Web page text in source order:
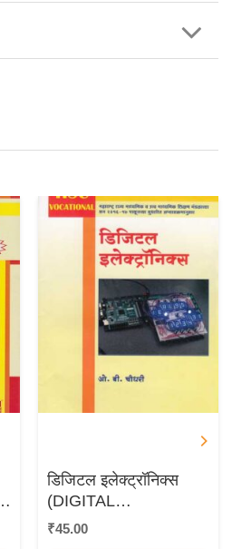
डिजिटल इलेक्ट्रॉनिक्स
(DIGITAL
ELECTRONICS)
₹45.00